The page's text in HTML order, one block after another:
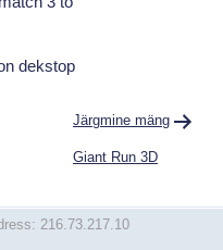
dekstop
Järgmine mäng
Giant Run 3D
216.73.217.10